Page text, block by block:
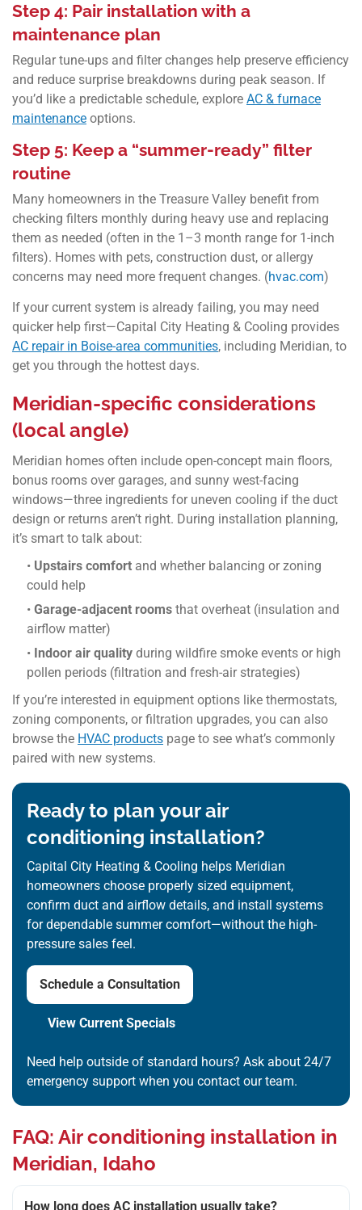
Step 4: Pair installation with a
maintenance plan
Regular tune-ups and filter changes help preserve efficiency
and reduce surprise breakdowns during peak season. If
you’d like a predictable schedule, explore AC & furnace
maintenance options.
Step 5: Keep a “summer-ready” filter
routine
Many homeowners in the Treasure Valley benefit from
checking filters monthly during heavy use and replacing
them as needed (often in the 1–3 month range for 1-inch
filters). Homes with pets, construction dust, or allergy
concerns may need more frequent changes. (hvac.com)
If your current system is already failing, you may need
quicker help first—Capital City Heating & Cooling provides
AC repair in Boise-area communities, including Meridian, to
get you through the hottest days.
Meridian-specific considerations
(local angle)
Meridian homes often include open-concept main floors,
bonus rooms over garages, and sunny west-facing
windows—three ingredients for uneven cooling if the duct
design or returns aren’t right. During installation planning,
it’s smart to talk about:
• Upstairs comfort and whether balancing or zoning
could help
• Garage-adjacent rooms that overheat (insulation and
airflow matter)
• Indoor air quality during wildfire smoke events or high
pollen periods (filtration and fresh-air strategies)
If you’re interested in equipment options like thermostats,
zoning components, or filtration upgrades, you can also
browse the HVAC products page to see what’s commonly
paired with new systems.
Ready to plan your air
conditioning installation?
Capital City Heating & Cooling helps Meridian
homeowners choose properly sized equipment,
confirm duct and airflow details, and install systems
for dependable summer comfort—without the high-
pressure sales feel.
Schedule a Consultation
View Current Specials
Need help outside of standard hours? Ask about 24/7
emergency support when you contact our team.
FAQ: Air conditioning installation in
Meridian, Idaho
How long does AC installation usually take?